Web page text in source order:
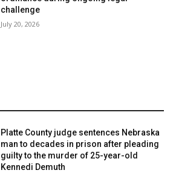
challenge
July 20, 2026
Platte County judge sentences Nebraska
man to decades in prison after pleading
guilty to the murder of 25-year-old
Kennedi Demuth